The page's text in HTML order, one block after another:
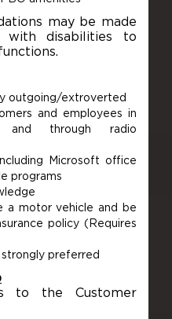
may be made
with disabilities to
outgoing/extroverted
and employees in
and through radio
Microsoft office
programs
a motor vehicle and be
policy (Requires
strongly preferred
to the Customer